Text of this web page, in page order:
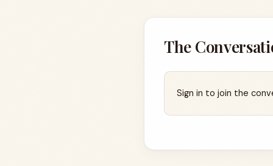
The
Sign in to join the